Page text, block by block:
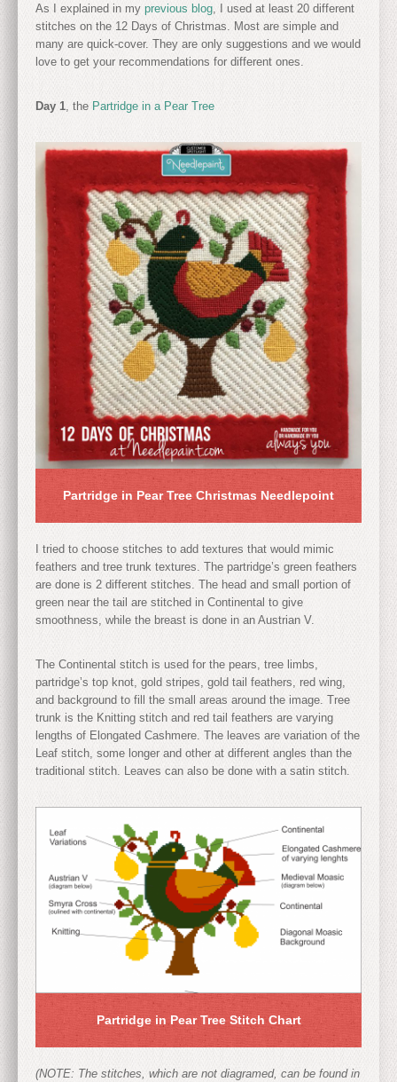
As I explained in my previous blog , I used at least 20 different
stitches on the 12 Days of Christmas. Most are simple and
many are quick-cover. They are only suggestions and we would
love to get your recommendations for different ones.
Day 1 , the Partridge in a Pear Tree
Partridge in Pear Tree Christmas Needlepoint
I tried to choose stitches to add textures that would mimic
feathers and tree trunk textures. The partridge’s green feathers
are done is 2 different stitches. The head and small portion of
green near the tail are stitched in Continental to give
smoothness, while the breast is done in an Austrian V.
The Continental stitch is used for the pears, tree limbs,
partridge’s top knot, gold stripes, gold tail feathers, red wing,
and background to fill the small areas around the image. Tree
trunk is the Knitting stitch and red tail feathers are varying
lengths of Elongated Cashmere. The leaves are variation of the
Leaf stitch, some longer and other at different angles than the
traditional stitch. Leaves can also be done with a satin stitch.
Partridge in Pear Tree Stitch Chart
(NOTE: The stitches, which are not diagramed, can be found in